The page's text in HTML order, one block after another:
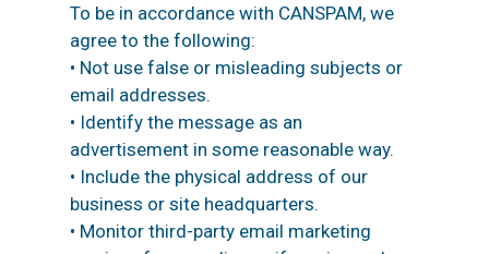
To be in accordance with CANSPAM, we
agree to the following:
• Not use false or misleading subjects or
email addresses.
• Identify the message as an
advertisement in some reasonable way.
• Include the physical address of our
business or site headquarters.
• Monitor third-party email marketing